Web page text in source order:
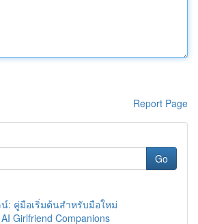
Report Page
Go
: คู่มือเริ่มต้นสำหรับมือใหม่
Girlfriend Companions